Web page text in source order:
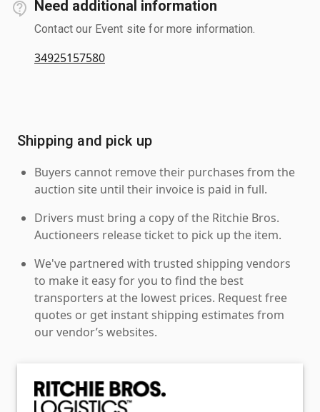
Need additional information
Contact our Event site for more information.
34925157580
Shipping and pick up
Buyers cannot remove their purchases from the
auction site until their invoice is paid in full.
Drivers must bring a copy of the Ritchie Bros.
Auctioneers release ticket to pick up the item.
We've partnered with trusted shipping vendors
to make it easy for you to find the best
transporters at the lowest prices. Request free
quotes or get instant shipping estimates from
our vendor’s websites.